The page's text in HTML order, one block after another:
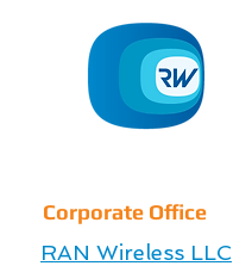
Corporate Office
RAN Wireless LLC